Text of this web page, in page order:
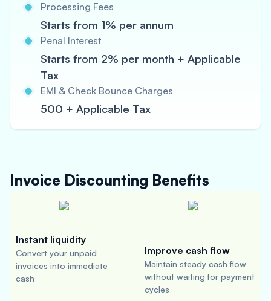
Processing Fees
Starts from 1% per annum
Penal Interest
Starts from 2% per month + Applicable
Tax
EMI & Check Bounce Charges
500 + Applicable Tax
Invoice Discounting Benefits
Instant liquidity
Convert your unpaid
invoices into immediate
cash
Improve cash flow
Maintain steady cash flow
without waiting for payment
cycles